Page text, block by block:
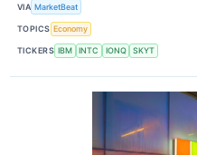
VIA MarketBeat
TOPICS Economy
TICKERS IBM INTC IONQ SKYT